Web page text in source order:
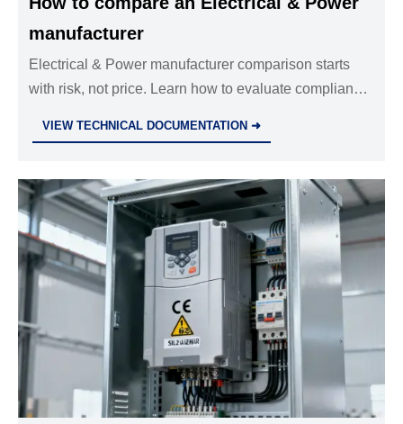
manufacturer
Electrical & Power manufacturer comparison starts
with risk, not price. Learn how to evaluate compliance,
VIEW TECHNICAL DOCUMENTATION ➜